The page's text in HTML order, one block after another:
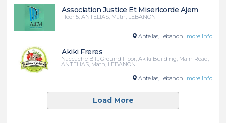
Association Justice Et Misericorde Ajem
Floor 5, ANTELIAS, Matn, LEBANON
Antelias, Lebanon | more info
Akiki Freres
Naccache Bif., Ground Floor, Akiki Building, Main Road,
ANTELIAS, Matn, LEBANON
Antelias, Lebanon | more info
Load More